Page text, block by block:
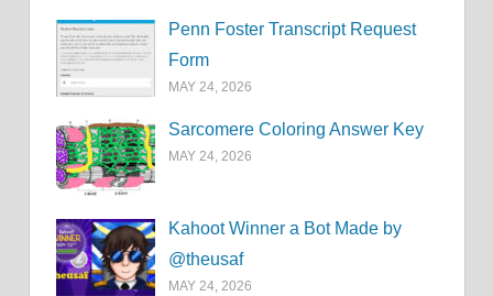
Penn Foster Transcript Request
Form
MAY 24, 2026
Sarcomere Coloring Answer Key
MAY 24, 2026
Kahoot Winner a Bot Made by
@theusaf
MAY 24, 2026